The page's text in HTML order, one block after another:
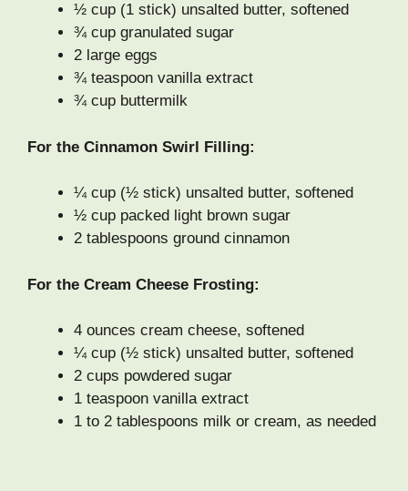
½ cup (1 stick) unsalted butter, softened
¾ cup granulated sugar
2 large eggs
¾ teaspoon vanilla extract
¾ cup buttermilk
For the Cinnamon Swirl Filling:
¼ cup (½ stick) unsalted butter, softened
½ cup packed light brown sugar
2 tablespoons ground cinnamon
For the Cream Cheese Frosting:
4 ounces cream cheese, softened
¼ cup (½ stick) unsalted butter, softened
2 cups powdered sugar
1 teaspoon vanilla extract
1 to 2 tablespoons milk or cream, as needed